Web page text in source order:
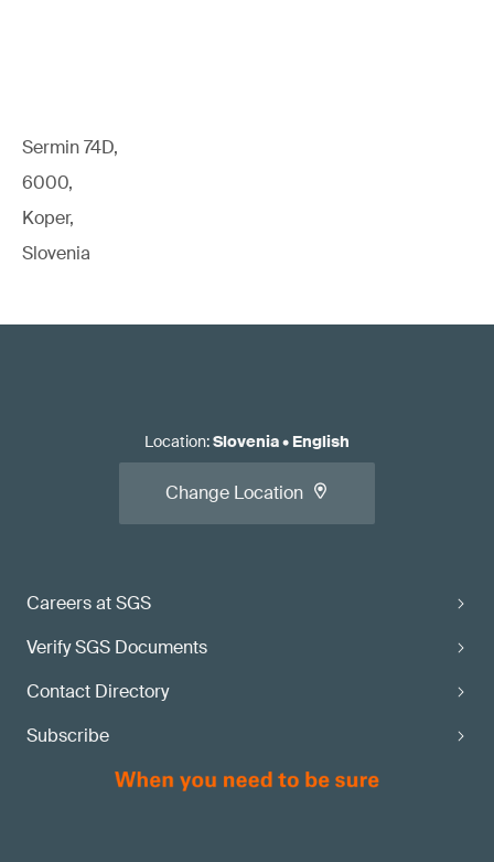
Sermin 74D,
6000,
Koper,
Slovenia
Careers at SGS
Verify SGS Documents
Contact Directory
Subscribe
Location:Slovenia• English
Change Location